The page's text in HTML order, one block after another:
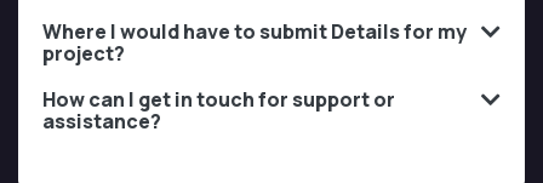
Where I would have to submit Details for my
project?
How can I get in touch for support or
assistance?